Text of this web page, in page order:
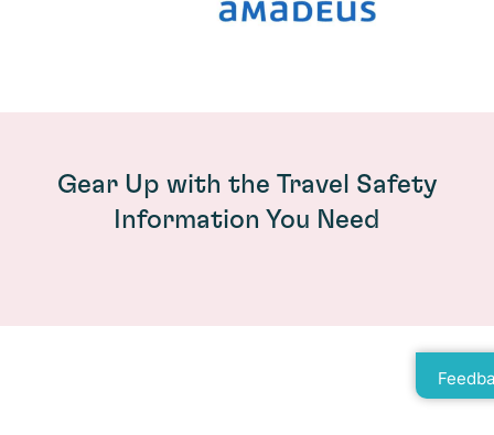
Gear Up with the Travel Safety
Information You Need
How Riskline TripReady Prepares